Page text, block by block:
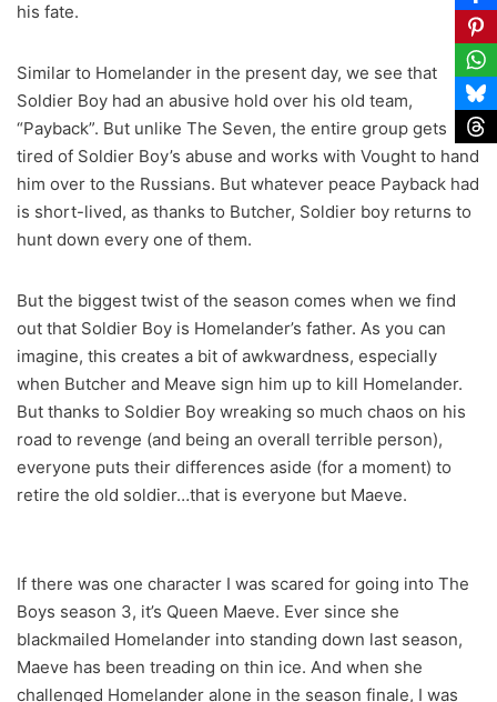
his fate.
Similar to Homelander in the present day, we see that
Soldier Boy had an abusive hold over his old team,
“Payback”. But unlike The Seven, the entire group gets
tired of Soldier Boy’s abuse and works with Vought to hand
him over to the Russians. But whatever peace Payback had
is short-lived, as thanks to Butcher, Soldier boy returns to
hunt down every one of them.
But the biggest twist of the season comes when we find
out that Soldier Boy is Homelander’s father. As you can
imagine, this creates a bit of awkwardness, especially
when Butcher and Meave sign him up to kill Homelander.
But thanks to Soldier Boy wreaking so much chaos on his
road to revenge (and being an overall terrible person),
everyone puts their differences aside (for a moment) to
retire the old soldier…that is everyone but Maeve.
If there was one character I was scared for going into The
Boys season 3, it’s Queen Maeve. Ever since she
blackmailed Homelander into standing down last season,
Maeve has been treading on thin ice. And when she
challenged Homelander alone in the season finale, I was